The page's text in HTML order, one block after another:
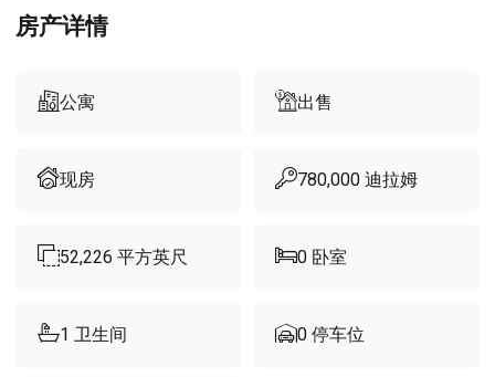
房产详情
公寓 出售
现房 780,000 迪拉姆
52,226 平方英尺 0 卧室
1 卫生间 0 停车位